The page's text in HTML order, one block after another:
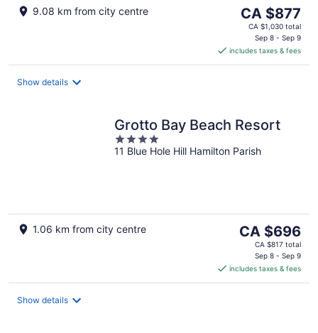
9.08 km from city centre
The
price
CA $877
per
CA $877
CA $1,030 total
Sep 8 - Sep 9
includes taxes & fees
Show details
Grotto Bay Beach Resort
4
out
11 Blue Hole Hill Hamilton Parish
1.06 km from city centre
The
price
CA $696
per
CA $696
CA $817 total
Sep 8 - Sep 9
includes taxes & fees
Show details